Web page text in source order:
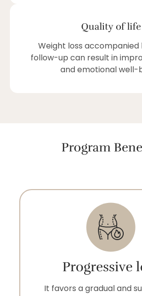
Quality of life
Weight loss accompanied
follow-up can result in
and emotional well-
Program
Progressive
It favors a gradual and